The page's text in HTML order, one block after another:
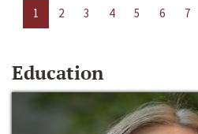
1 2 3 4 5 6 7
Education